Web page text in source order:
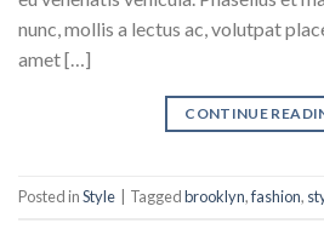
nunc, mollis a lectus ac, volutpat
amet […]
CONTINUE
Posted inStyle Taggedbrooklyn,fashion,